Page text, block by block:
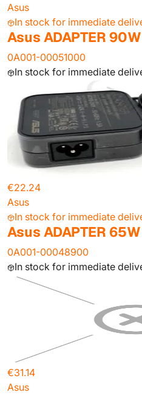
Asus
In stock for immediate
Asus ADAPTER
0A001-00051000
In stock for immediate
€22.24
Asus
In stock for immediate
Asus ADAPTER
0A001-00048900
In stock for immediate
€31.14
Asus